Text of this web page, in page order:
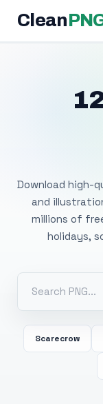
Clean
Download high-
and
millions of
holidays,
Scarecrow